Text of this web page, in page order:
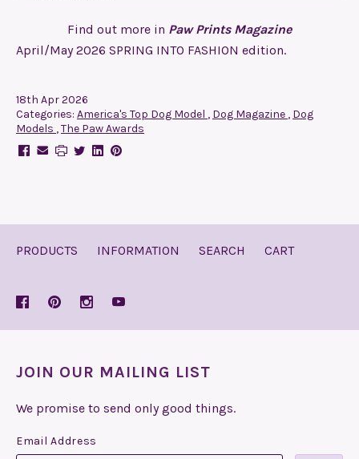
Find out more in Paw Prints Magazine
April/May 2026 SPRING INTO FASHION edition.
18th Apr 2026
Categories: America's Top Dog Model , Dog Magazine , Dog
Models ,The Paw Awards
PRODUCTS INFORMATION SEARCH CART
JOIN OUR MAILING LIST
We promise to send only good things.
Email Address